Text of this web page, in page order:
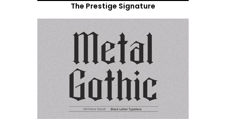
The Prestige Signature